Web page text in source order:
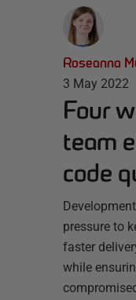
Roseanna
3 May 2022
Four
team
code
pressure to
faster
while